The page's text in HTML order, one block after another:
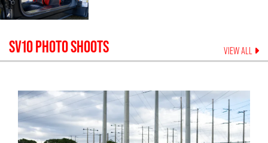
SV10PHOTO SHOOTS VIEW ALL